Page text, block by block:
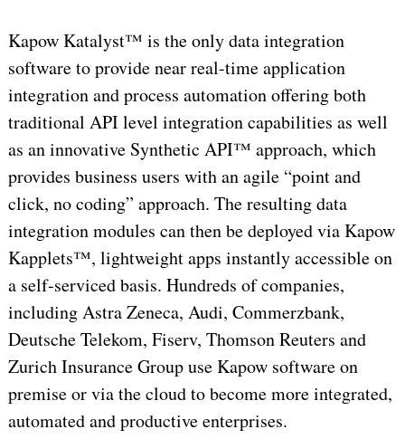
Kapow Katalyst™ is the only data integration
software to provide near real-time application
integration and process automation offering both
traditional API level integration capabilities as well
as an innovative Synthetic API™ approach, which
provides business users with an agile “point and
click, no coding” approach. The resulting data
integration modules can then be deployed via Kapow
Kapplets™, lightweight apps instantly accessible on
a self-serviced basis. Hundreds of companies,
including Astra Zeneca, Audi, Commerzbank,
Deutsche Telekom, Fiserv, Thomson Reuters and
Zurich Insurance Group use Kapow software on
premise or via the cloud to become more integrated,
automated and productive enterprises.